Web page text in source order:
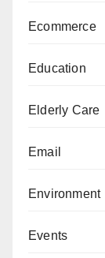
Ecommerce
Education
Elderly Care
Email
Environment
Events